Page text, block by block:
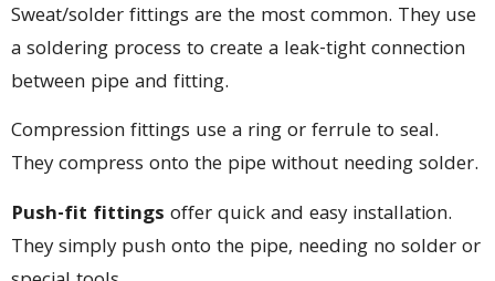
Sweat/solder fittings are the most common. They use
a soldering process to create a leak-tight connection
between pipe and fitting.
Compression fittings use a ring or ferrule to seal.
They compress onto the pipe without needing solder.
Push-fit fittings offer quick and easy installation.
They simply push onto the pipe, needing no solder or